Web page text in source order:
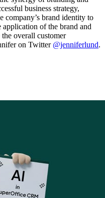
business strategy,
company’s brand identity to
of the brand and
overall customer
on Twitter @jenniferlund.